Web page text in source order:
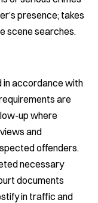
presence; takes
scene searches.
accordance with
are
up where
and
offenders.
necessary
documents
in traffic and